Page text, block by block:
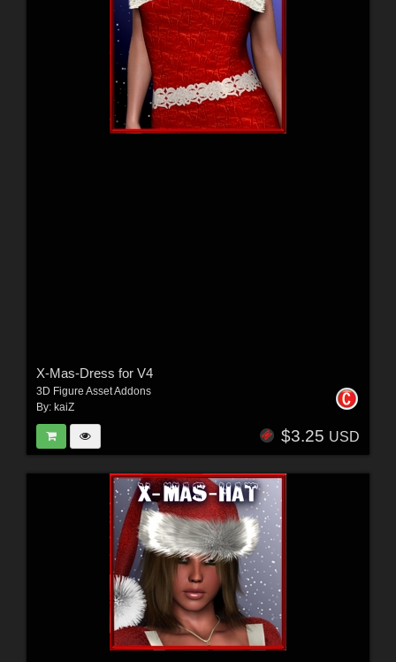
X-Mas-Dress for V4
3D Figure Asset Addons
By: kaiZ
$3.25 USD